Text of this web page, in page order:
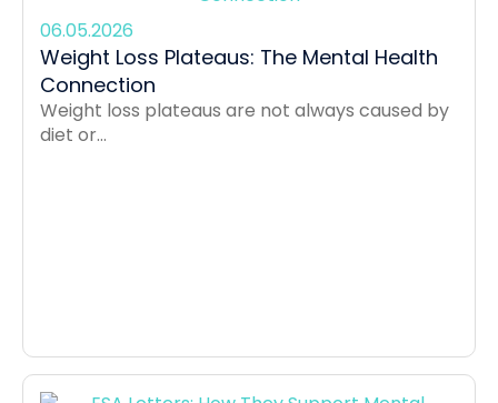
06.05.2026
Weight Loss Plateaus: The Mental Health
Connection
Weight loss plateaus are not always caused by
diet or...